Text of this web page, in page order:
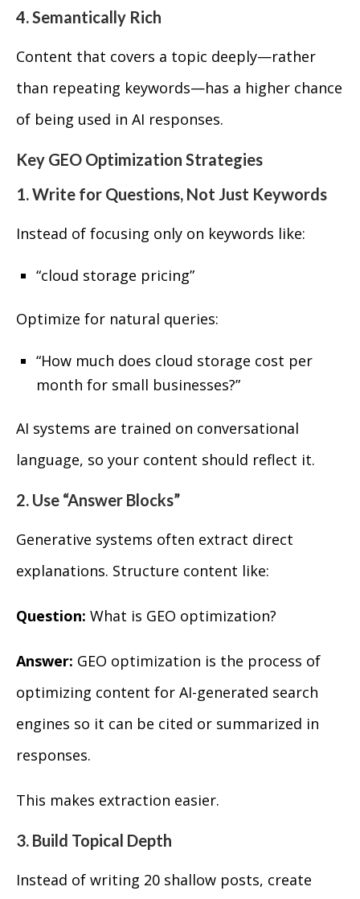
4. Semantically Rich
Content that covers a topic deeply—rather
than repeating keywords—has a higher chance
of being used in AI responses.
Key GEO Optimization Strategies
1. Write for Questions, Not Just Keywords
Instead of focusing only on keywords like:
“cloud storage pricing”
Optimize for natural queries:
“How much does cloud storage cost per
month for small businesses?”
AI systems are trained on conversational
language, so your content should reflect it.
2. Use “Answer Blocks”
Generative systems often extract direct
explanations. Structure content like:
Question: What is GEO optimization?
Answer: GEO optimization is the process of
optimizing content for AI-generated search
engines so it can be cited or summarized in
responses.
This makes extraction easier.
3. Build Topical Depth
Instead of writing 20 shallow posts, create